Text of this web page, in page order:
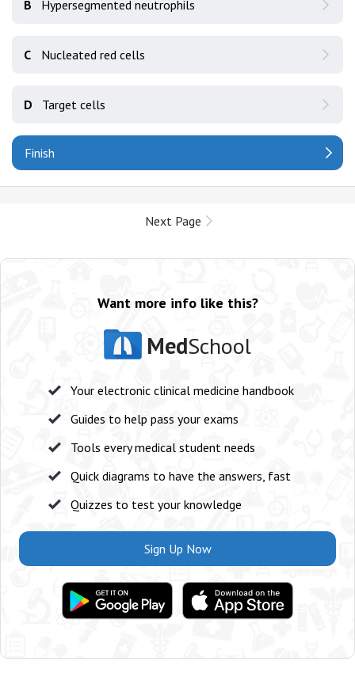
B Hypersegmented neutrophils
C Nucleated red cells
D Target cells
Finish
Next Page
Want more info like this?
MedSchool
Your electronic clinical medicine handbook
Guides to help pass your exams
Tools every medical student needs
Quick diagrams to have the answers, fast
Quizzes to test your knowledge
Sign Up Now